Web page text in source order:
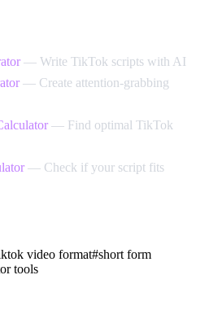
— Write TikTok scripts with AI
— Create attention-grabbing
— Find optimal TikTok
— Check if your script fits
video format#short form
tools